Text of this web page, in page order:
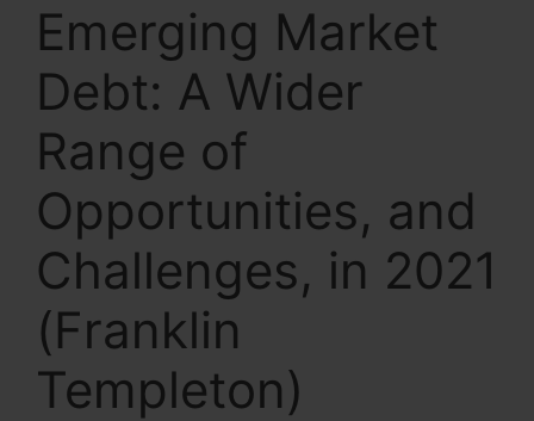
Emerging Market
Debt: A Wider
Range of
Opportunities, and
Challenges, in 2021
(Franklin
Templeton)